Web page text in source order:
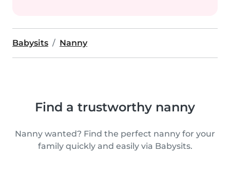
Babysits Nanny
Find a trustworthy nanny
Nanny wanted? Find the perfect nanny for your
family quickly and easily via Babysits.